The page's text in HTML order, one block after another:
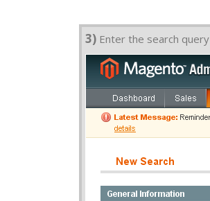
3) Enter the search query